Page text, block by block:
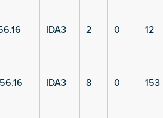
IDA3 2 0 12
IDA3 8 0 153